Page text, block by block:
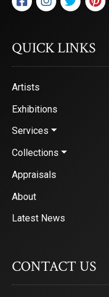
QUICK LINKS
Artists
Exhibitions
Services
Collections
Appraisals
About
Latest News
CONTACT US